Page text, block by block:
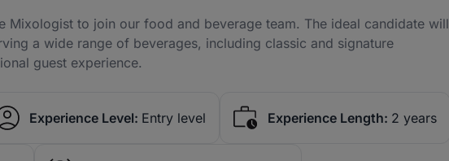
Mixologist to join our food and beverage team. The ideal candidate will
a wide range of beverages, including classic and signature
guest experience.
Experience Level: Entry level Experience Length: 2 years